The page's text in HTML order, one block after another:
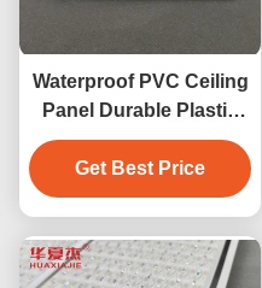
Waterproof PVC Ceiling
Panel Durable Plastic
Powder PVC Wall Panel
For Interior Wall
Decoration 250*5 Size
Get Best Price